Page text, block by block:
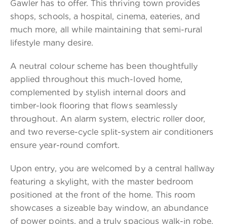
Gawler has to offer. This thriving town provides
shops, schools, a hospital, cinema, eateries, and
much more, all while maintaining that semi-rural
lifestyle many desire.
A neutral colour scheme has been thoughtfully
applied throughout this much-loved home,
complemented by stylish internal doors and
timber-look flooring that flows seamlessly
throughout. An alarm system, electric roller door,
and two reverse-cycle split-system air conditioners
ensure year-round comfort.
Upon entry, you are welcomed by a central hallway
featuring a skylight, with the master bedroom
positioned at the front of the home. This room
showcases a sizeable bay window, an abundance
of power points, and a truly spacious walk-in robe.